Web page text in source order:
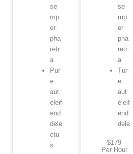
se
mp
er
pha
retr
a
Pur
e
aut
eleif
end
dele
ctu
s
se
mp
er
pha
retr
a
Tur
e
aut
eleif
end
dele
$179
Per Hour